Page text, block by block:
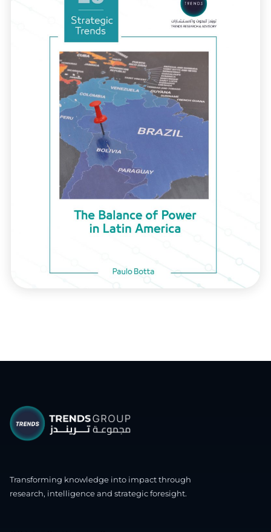
Transforming knowledge into impact through
research, intelligence and strategic foresight.